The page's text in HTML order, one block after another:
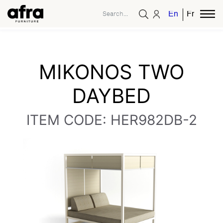
EnglishFrench
MIKONOS TWO
DAYBED
ITEM CODE: HER982DB-2